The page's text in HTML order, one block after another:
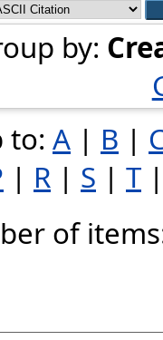
by:
to: A | B |
| R | S | T
of